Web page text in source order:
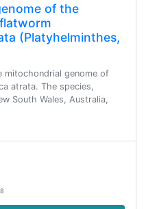
of the
(Platyhelminthes,
mitochondrial genome of
atrata. The species,
South Wales, Australia,